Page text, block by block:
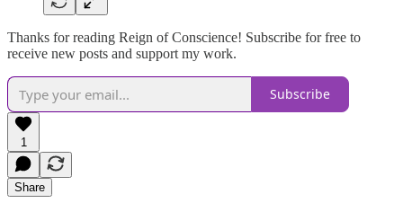
Thanks for reading Reign of Conscience! Subscribe for free to
receive new posts and support my work.
Subscribe
1
Share